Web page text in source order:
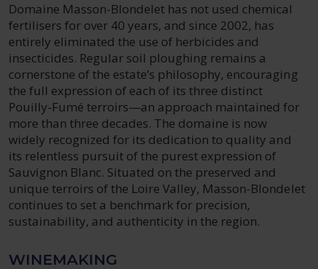
Domaine Masson-Blondelet has not used chemical
fertilisers for over 40 years, and since 2002, has
entirely eliminated the use of herbicides and
insecticides. Regular soil ploughing remains a
cornerstone of the estate’s philosophy, encouraging
the full expression of each of its three distinct
Pouilly-Fumé terroirs—an approach maintained for
more than three decades. The domaine is now
widely recognized for its dedication to quality and
its relentless pursuit of the purest expression of
Sauvignon Blanc. Situated on the preserved and
unique terroirs of the Loire Valley, Masson-Blondelet
continues to set a benchmark for precision,
sustainability, and authenticity in the region.
WINEMAKING